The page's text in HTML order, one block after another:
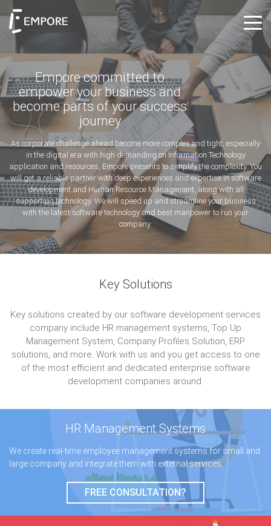
Empore committed to
empower your business and
become parts of your success
journey
As corporate challenge ahead become more complex and tight, especially
in the digital era with high demanding on Information Technology
application and resources, Empore presents to simplify the complexity. You
will get a reliable partner with deep experiences and expertise in software
development and Human Resource Management, along with all
supporting technology. We will speed up and streamline your business
with the latest software technology and best manpower to run your
company.
Key Solutions
Key solutions created by our software development services
company include HR management systems, Top Up
Management System, Company Profiles Solution, ERP
solutions, and more. Work with us and you get access to one
of the most efficient and dedicated enterprise software
development companies around.
HR ManagementSystems
We create real-time employee management systems for small and
large company and integrate them with external services.
FREE CONSULTATION?